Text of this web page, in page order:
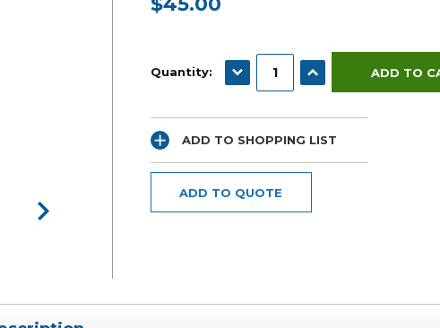
Quantity:
DECREASE QUANTITY:INCREASE QUANTITY:
ADD TO SHOPPING LIST
ADD TO QUOTE